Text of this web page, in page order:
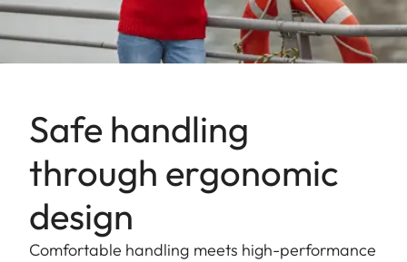
Safe handling
through ergonomic
design
Comfortable handling meets high-performance